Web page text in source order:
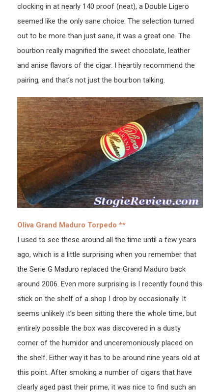
clocking in at nearly 140 proof (neat), a Double Ligero
seemed like the only sane choice. The selection turned
out to be more than just sane, it was a great one. The
bourbon really magnified the sweet chocolate, leather
and anise flavors of the cigar. I heartily recommend the
pairing, and that’s not just the bourbon talking.
Oliva Grand Maduro Torpedo **
I used to see these around all the time until a few years
ago, which is a little surprising when you remember that
the Serie G Maduro replaced the Grand Maduro back
around 2006. Even more surprising is I recently found this
stick on the shelf of a shop I drop by occasionally. It
seems unlikely it’s been sitting there the whole time, but
entirely possible the box was discovered in a dusty
corner of the humidor and unceremoniously placed on
the shelf. Either way it has to be around nine years old at
this point. After smoking a number of cigars that have
clearly aged past their prime, it was nice to find such an